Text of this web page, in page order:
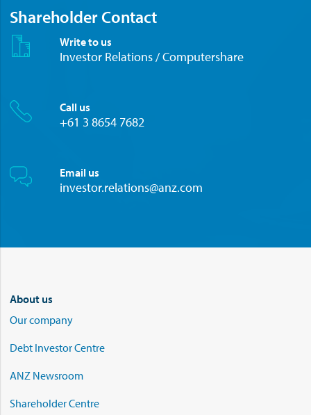
Shareholder Contact
Write to us
Investor Relations / Computershare
Call us
+61 3 8654 7682
Email us
investor.relations@anz.com
About us
Our company
Debt Investor Centre
ANZ Newsroom
Shareholder Centre